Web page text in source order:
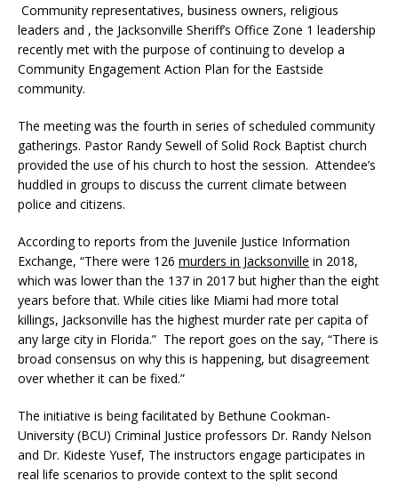
Community representatives, business owners, religious
leaders and , the Jacksonville Sheriff’s Office Zone 1 leadership
recently met with the purpose of continuing to develop a
Community Engagement Action Plan for the Eastside
community.
The meeting was the fourth in series of scheduled community
gatherings. Pastor Randy Sewell of Solid Rock Baptist church
provided the use of his church to host the session. Attendee’s
huddled in groups to discuss the current climate between
police and citizens.
According to reports from the Juvenile Justice Information
Exchange, “There were 126 murders in Jacksonville in 2018,
which was lower than the 137 in 2017 but higher than the eight
years before that. While cities like Miami had more total
killings, Jacksonville has the highest murder rate per capita of
any large city in Florida.” The report goes on the say, “There is
broad consensus on why this is happening, but disagreement
over whether it can be fixed.”
The initiative is being facilitated by Bethune Cookman-
University (BCU) Criminal Justice professors Dr. Randy Nelson
and Dr. Kideste Yusef, The instructors engage participates in
real life scenarios to provide context to the split second